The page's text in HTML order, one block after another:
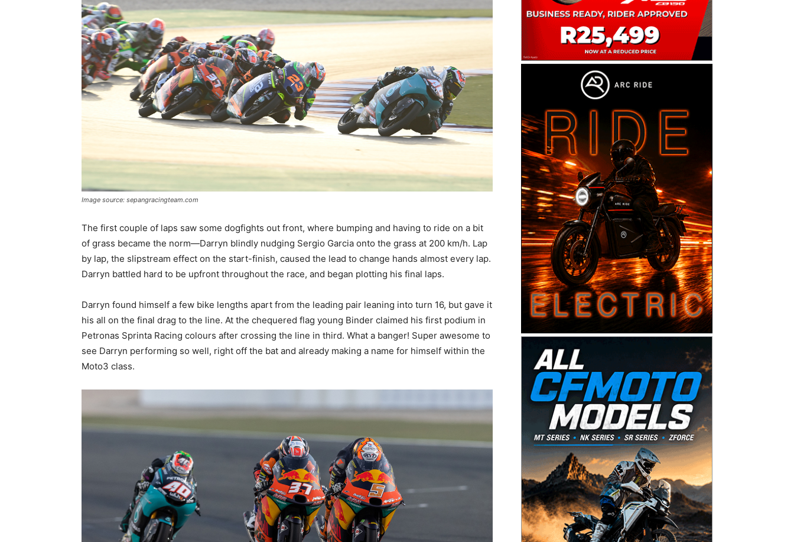
Image source: sepangracingteam.com
The first couple of laps saw some dogfights out front, where bumping and having to ride on a bit
of grass became the norm—Darryn blindly nudging Sergio Garcia onto the grass at 200 km/h. Lap
by lap, the slipstream effect on the start-finish, caused the lead to change hands almost every lap.
Darryn battled hard to be upfront throughout the race, and began plotting his final laps.
Darryn found himself a few bike lengths apart from the leading pair leaning into turn 16, but gave it
his all on the final drag to the line. At the chequered flag young Binder claimed his first podium in
Petronas Sprinta Racing colours after crossing the line in third. What a banger! Super awesome to
see Darryn performing so well, right off the bat and already making a name for himself within the
Moto3 class.